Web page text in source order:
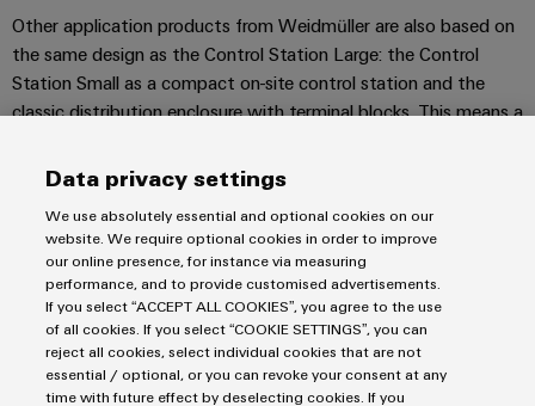
products
energy
storage
systems
Hydrogen
as
a
key
technology
for
the
energy
transition
Solutions
Decentralised
automation
management
solutions
IIoT
&
Automation
Software
Solid-
state
relays
amplifiers
and
measuring
transducers
Power
supplies
Compliance
PSIRT
Engineering
Technical
product
catalogues
Repairs
and
replacement
News
Our
Distribution
IIoT
and
Automation
Partner
Network
Other application products from Weidmüller are also based on
the same design as the Control Station Large: the Control
Station Small as a compact on-site control station and the
classic distribution enclosure with terminal blocks. This means a
a consistent quality level and design.
CONTACT US!
Imprint
Privacy Statement
Data privacy settings
We use absolutely essential and optional cookies on our
website. We require optional cookies in order to improve
our online presence, for instance via measuring
performance, and to provide customised advertisements.
If you select “ACCEPT ALL COOKIES”, you agree to the use
of all cookies. If you select “COOKIE SETTINGS”, you can
reject all cookies, select individual cookies that are not
essential / optional, or you can revoke your consent at any
time with future effect by deselecting cookies. If you